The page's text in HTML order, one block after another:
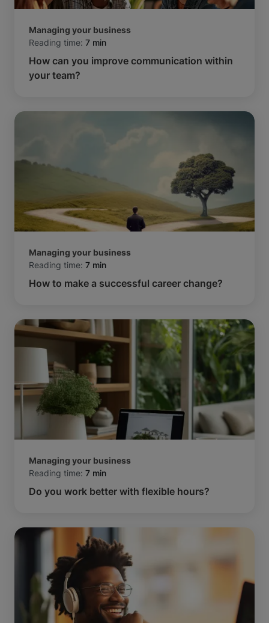
Managing your business
Reading time: 7 min
How can you improve communication within
your team?
Managing your business
Reading time: 7 min
How to make a successful career change?
Managing your business
Reading time: 7 min
Do you work better with flexible hours?